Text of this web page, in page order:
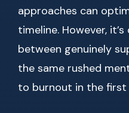
approaches can
timeline. However,
between genuinely
the same rushed
to burnout in the first